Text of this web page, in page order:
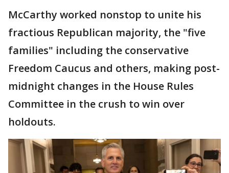
McCarthy worked nonstop to unite his
fractious Republican majority, the "five
families" including the conservative
Freedom Caucus and others, making post-
midnight changes in the House Rules
Committee in the crush to win over
holdouts.